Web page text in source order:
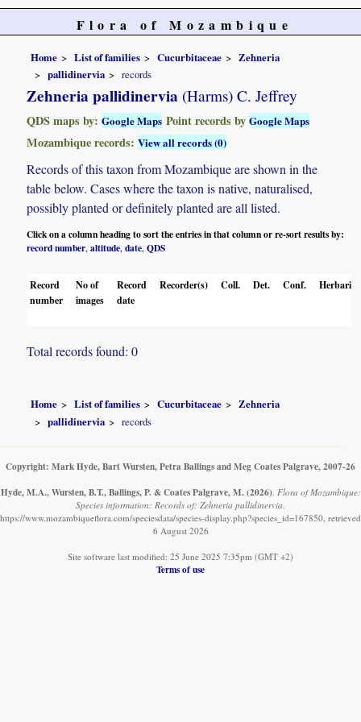
Flora of Mozambique
Home List of families Cucurbitaceae
Zehneria
pallidinervia
records
Zehneria pallidinervia (Harms) C. Jeffrey
QDS maps by:Google Maps Point records byGoogle Maps
Mozambique records:View all records (0)
Records of this taxon from Mozambique are shown in the
table below. Cases where the taxon is native, naturalised,
possibly planted or definitely planted are all listed.
Click on a column heading to sort the entries in that column or re-sort results by:
record number,altitude,date,QDS
Record
number
No of
images
Record
date
Recorder(s) Coll. Det. Conf. Herbaria
Total records found: 0
Home List of families Cucurbitaceae
Zehneria
pallidinervia
records
Copyright: Mark Hyde, Bart Wursten, Petra Ballings and Meg Coates Palgrave, 2007-26
Hyde, M.A., Wursten, B.T., Ballings, P. & Coates Palgrave, M. (2026) Flora of Mozambique:
Species information: Records of: Zehneria pallidinervia.
https://www.mozambiqueflora.com/speciesdata/species-display.php?species_id=167850, retrieved
6 August 2026
Site software last modified: 25 June 2025 7:35pm (GMT +2)
Terms of use